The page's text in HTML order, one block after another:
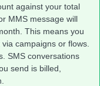
against your total
MMS message will
This means you
campaigns or flows.
SMS conversations
send is billed,